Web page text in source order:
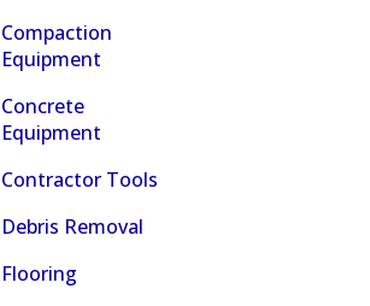
Compaction
Equipment
Concrete
Equipment
Contractor Tools
Debris Removal
Flooring